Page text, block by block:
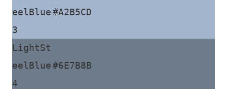
eelBlue
3
#A2B5CD
LightSt
eelBlue
4
#6E7B8B